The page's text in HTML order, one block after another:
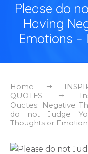
Please do
Having
Emotions
Home
QUOTES
Quotes: Negative
do not Judge
Thoughts or